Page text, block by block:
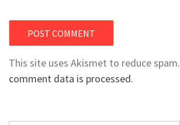
This site uses Akismet to reduce spam.
comment data is processed.